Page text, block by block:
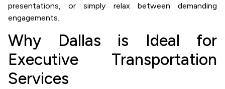
presentations, or simply relax between demanding
engagements.
Why Dallas is Ideal for
Executive Transportation
Services